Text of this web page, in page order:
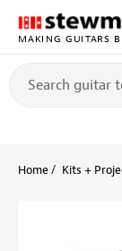
MAKING GUITARS
Home Kits +